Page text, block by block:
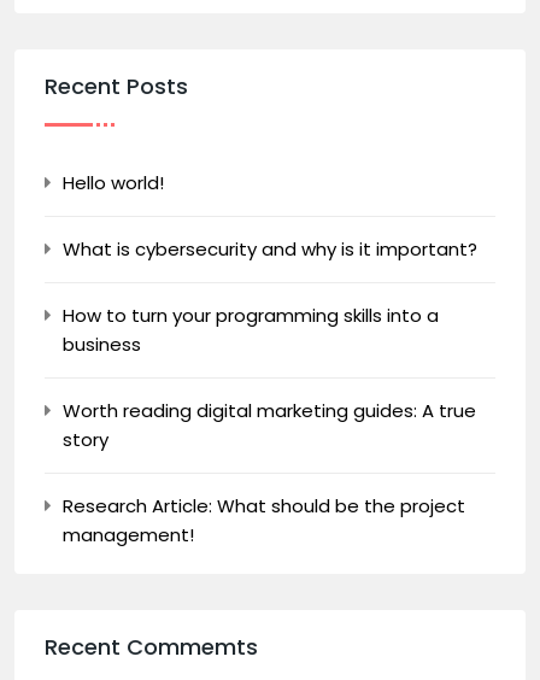
Recent Posts
Hello world!
What is cybersecurity and why is it important?
How to turn your programming skills into a
business
Worth reading digital marketing guides: A true
story
Research Article: What should be the project
management!
Recent Commemts